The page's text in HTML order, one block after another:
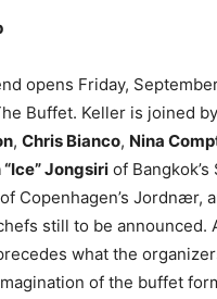
opens Friday,
Buffet. Keller is joined by
, Chris Bianco, Nina
Jongsiri of Bangkok’s
of Copenhagen’s Jordnær,
still to be announced.
what the
of the buffet